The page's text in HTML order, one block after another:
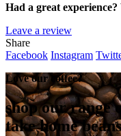
Had a great
Leave a review
Share
Facebook Instagram
Love our coffee?
shop our range
take home beans